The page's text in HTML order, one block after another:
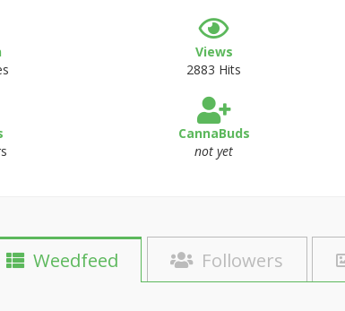
Views
2883 Hits
CannaBuds
not yet
Weedfeed Followers